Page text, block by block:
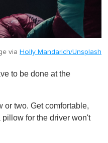
via Holly Mandarich/Unsplash
to be done at the
or two. Get comfortable,
for the driver won't